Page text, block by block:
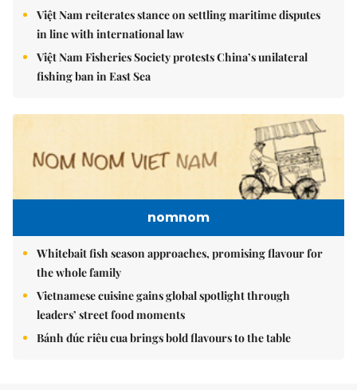
Việt Nam reiterates stance on settling maritime disputes
in line with international law
Việt Nam Fisheries Society protests China’s unilateral
fishing ban in East Sea
nomnom
Whitebait fish season approaches, promising flavour for
the whole family
Vietnamese cuisine gains global spotlight through
leaders’ street food moments
Bánh đúc riêu cua brings bold flavours to the table